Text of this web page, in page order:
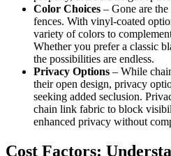
Color Choices – Gone are
fences. With vinyl-coated
variety of colors to
Whether you prefer a classic
the possibilities are endless.
Privacy Options – While
their open design, privacy
seeking added seclusion.
chain link fabric to block
enhanced privacy without
Cost Factors: